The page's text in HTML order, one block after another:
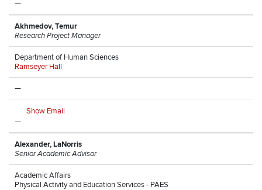
—
Akhmedov, Temur
Research Project Manager
Department of Human Sciences
Ramseyer Hall
—
Show Email
—
Alexander, LaNorris
Senior Academic Advisor
Academic Affairs
Physical Activity and Education Services - PAES